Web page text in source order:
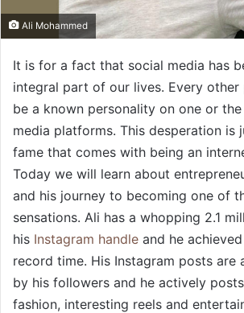
Ali Mohammed
It is for a fact that social media has
integral part of our lives. Every other
be a known personality on one or
media platforms. This desperation is
fame that comes with being an
Today we will learn about
and his journey to becoming one of
sensations. Ali has a whopping 2.1
his Instagram handle and he
record time. His Instagram posts are
by his followers and he actively
fashion, interesting reels and